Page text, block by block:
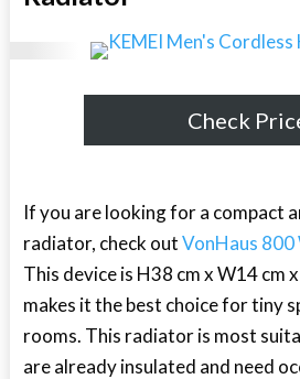
Check
If you are looking for a compact
radiator, check outVonHaus
This device is H38 cm x W14 cm
makes it the best choice for tiny
rooms. This radiator is most
are already insulated and need